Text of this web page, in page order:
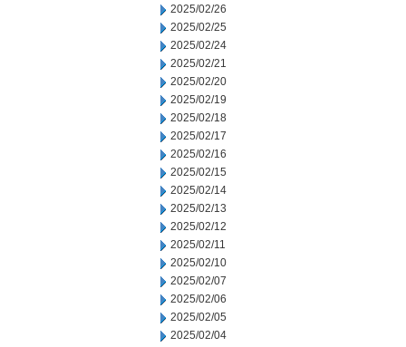
2025/02/26
2025/02/25
2025/02/24
2025/02/21
2025/02/20
2025/02/19
2025/02/18
2025/02/17
2025/02/16
2025/02/15
2025/02/14
2025/02/13
2025/02/12
2025/02/11
2025/02/10
2025/02/07
2025/02/06
2025/02/05
2025/02/04